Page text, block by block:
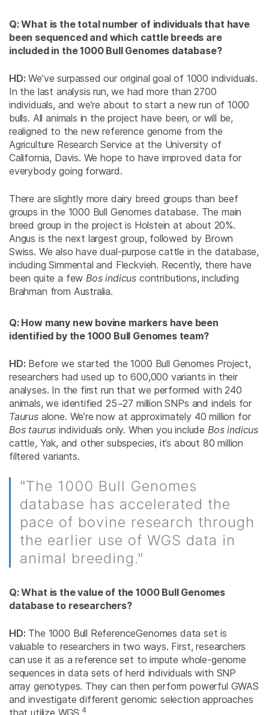
Q: What is the total number of individuals that have
been sequenced and which cattle breeds are
included in the 1000 Bull Genomes database?
HD: We’ve surpassed our original goal of 1000 individuals.
In the last analysis run, we had more than 2700
individuals, and we’re about to start a new run of 1000
bulls. All animals in the project have been, or will be,
realigned to the new reference genome from the
Agriculture Research Service at the University of
California, Davis. We hope to have improved data for
everybody going forward.
There are slightly more dairy breed groups than beef
groups in the 1000 Bull Genomes database. The main
breed group in the project is Holstein at about 20%.
Angus is the next largest group, followed by Brown
Swiss. We also have dual-purpose cattle in the database,
including Simmental and Fleckvieh. Recently, there have
been quite a fewBos indicus contributions, including
Brahman from Australia.
Q: How many new bovine markers have been
identified by the 1000 Bull Genomes team?
HD: Before we started the 1000 Bull Genomes Project,
researchers had used up to 600,000 variants in their
analyses. In the first run that we performed with 240
animals, we identified 25−27 million SNPs and indels for
Taurusalone. We’re now at approximately 40 million for
Bos taurus individuals only. When you include Bos indicus
cattle, Yak, and other subspecies, it’s about 80 million
filtered variants.
"The 1000 Bull Genomes
database has accelerated the
pace of bovine research through
the earlier use of WGS data in
animal breeding."
Q: What is the value of the 1000 Bull Genomes
database to researchers?
HD: The 1000 Bull ReferenceGenomes data set is
valuable to researchers in two ways. First, researchers
can use it as a reference set to impute whole-genome
sequences in data sets of herd individuals with SNP
array genotypes. They can then perform powerful GWAS
and investigate different genomic selection approaches
4